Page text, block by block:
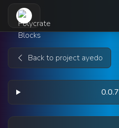
Skip to main content
Back to project ayedo
0.0.7